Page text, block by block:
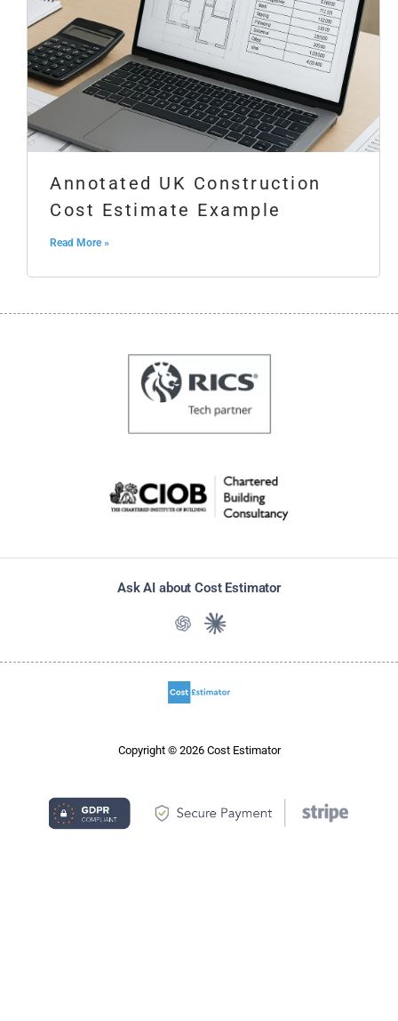
Annotated UK Construction
Cost Estimate Example
Read More »
Ask AI about Cost Estimator
Ask ChatGPT about Cost
Ask Claude about Cost
Copyright © 2026 Cost Estimator